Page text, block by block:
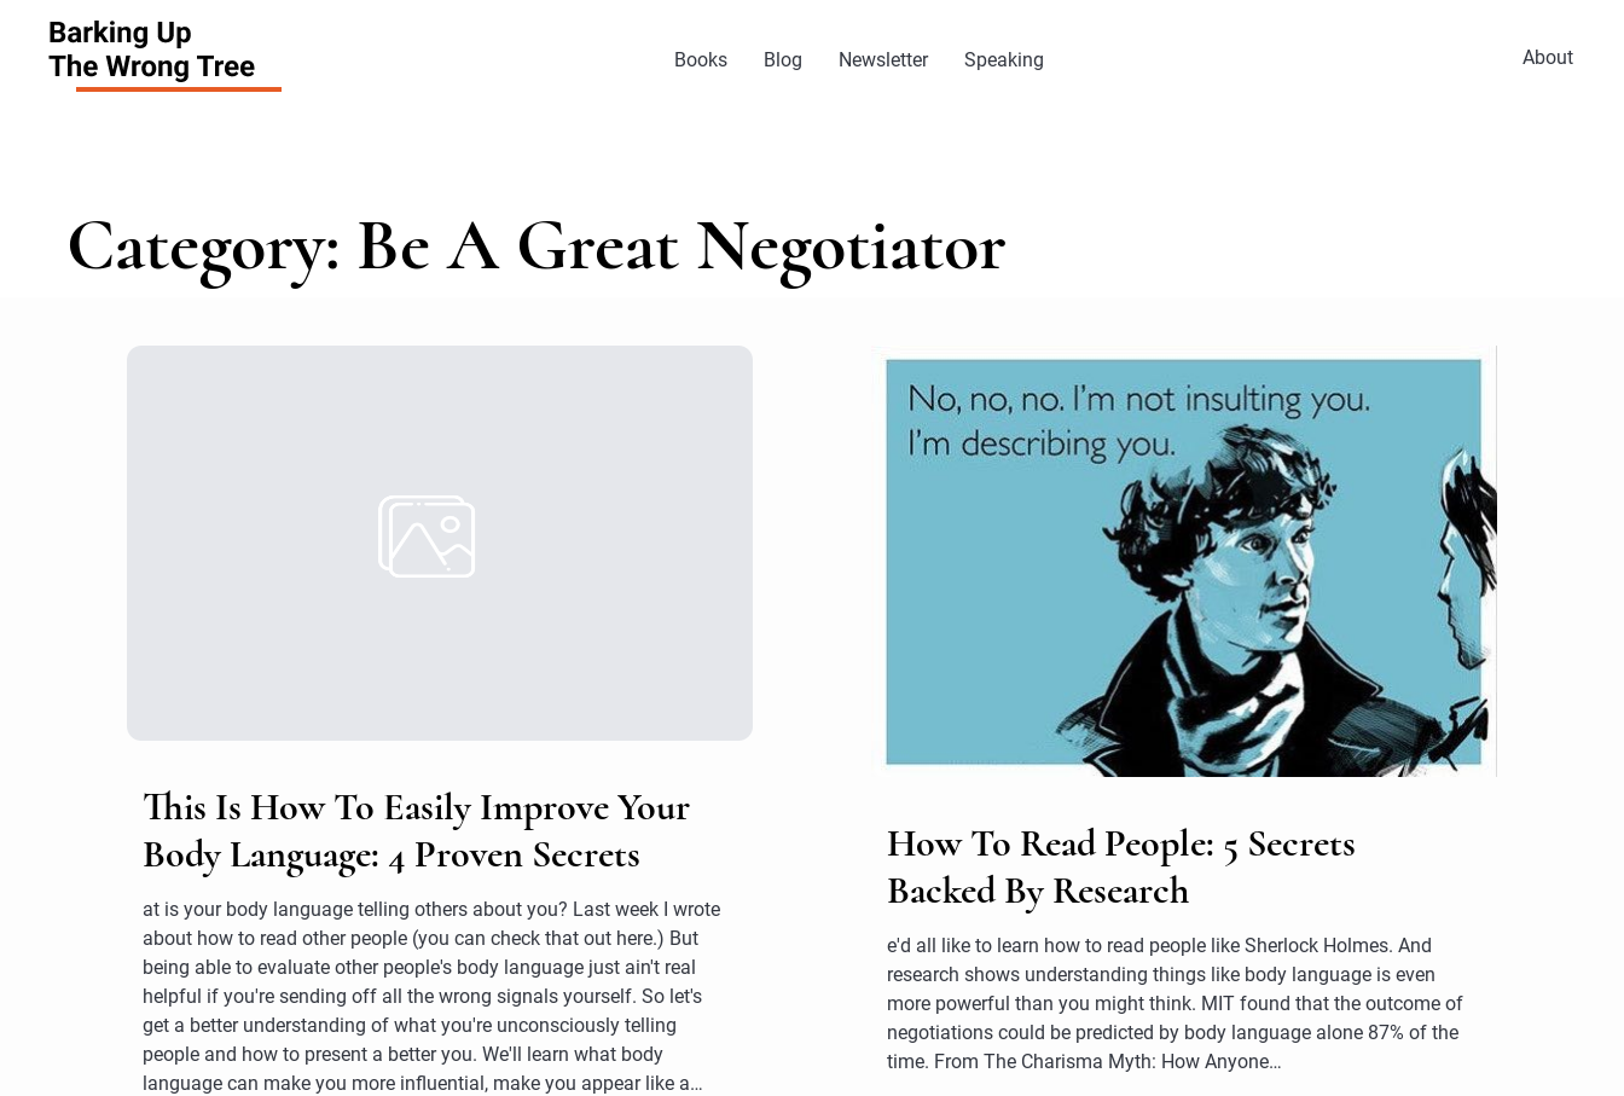
Books Blog Newsletter Speaking About
Category: Be A Great Negotiator
This Is How To Easily Improve Your
Body Language: 4 Proven Secrets
at is your body language telling others about you? Last week I wrote
about how to read other people (you can check that out here.) But
being able to evaluate other people's body language just ain't real
helpful if you're sending off all the wrong signals yourself. So let's
get a better understanding of what you're unconsciously telling
people and how to present a better you. We'll learn what body
language can make you more influential, make you appear like a…
How To Read People: 5 Secrets
Backed By Research
e'd all like to learn how to read people like Sherlock Holmes. And
research shows understanding things like body language is even
more powerful than you might think. MIT found that the outcome of
negotiations could be predicted by body language alone 87% of the
time. From The Charisma Myth: How Anyone…